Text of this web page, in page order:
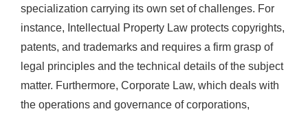
specialization carrying its own set of challenges. For
instance, Intellectual Property Law protects copyrights,
patents, and trademarks and requires a firm grasp of
legal principles and the technical details of the subject
matter. Furthermore, Corporate Law, which deals with
the operations and governance of corporations,